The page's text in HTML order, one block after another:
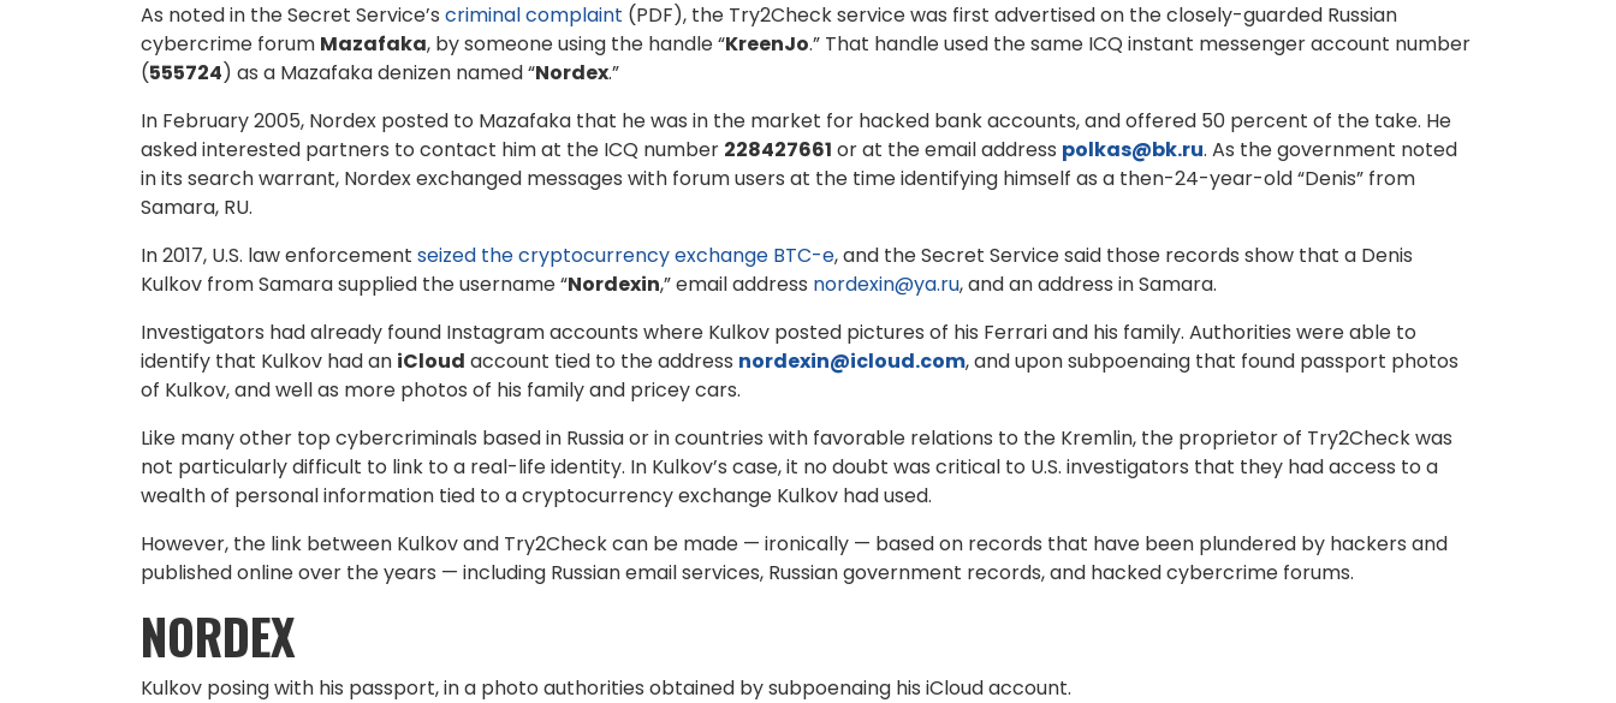
As noted in the Secret Service’s criminal complaint (PDF), the Try2Check service was first advertised on the closely-guarded Russian
cybercrime forum Mazafaka, by someone using the handle “KreenJo.” That handle used the same ICQ instant messenger account number
(555724) as a Mazafaka denizen named “Nordex.”
In February 2005, Nordex posted to Mazafaka that he was in the market for hacked bank accounts, and offered 50 percent of the take. He
asked interested partners to contact him at the ICQ number 228427661 or at the email address polkas@bk.ru. As the government noted
in its search warrant, Nordex exchanged messages with forum users at the time identifying himself as a then-24-year-old “Denis” from
Samara, RU.
In 2017, U.S. law enforcement seized the cryptocurrency exchange BTC-e, and the Secret Service said those records show that a Denis
Kulkov from Samara supplied the username “Nordexin,” email address nordexin@ya.ru, and an address in Samara.
Investigators had already found Instagram accounts where Kulkov posted pictures of his Ferrari and his family. Authorities were able to
identify that Kulkov had an iCloud account tied to the address nordexin@icloud.com, and upon subpoenaing that found passport photos
of Kulkov, and well as more photos of his family and pricey cars.
Like many other top cybercriminals based in Russia or in countries with favorable relations to the Kremlin, the proprietor of Try2Check was
not particularly difficult to link to a real-life identity. In Kulkov’s case, it no doubt was critical to U.S. investigators that they had access to a
wealth of personal information tied to a cryptocurrency exchange Kulkov had used.
However, the link between Kulkov and Try2Check can be made — ironically — based on records that have been plundered by hackers and
published online over the years — including Russian email services, Russian government records, and hacked cybercrime forums.
NORDEX
Kulkov posing with his passport, in a photo authorities obtained by subpoenaing his iCloud account.